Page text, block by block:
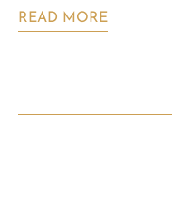
READ MORE